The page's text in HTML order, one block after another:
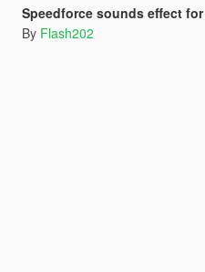
Speedforce sounds effect for Flash Mod
By Flash202